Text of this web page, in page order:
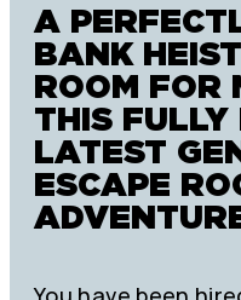
A
BANK
ROOM FOR
THIS FULLY
LATEST
ESCAPE